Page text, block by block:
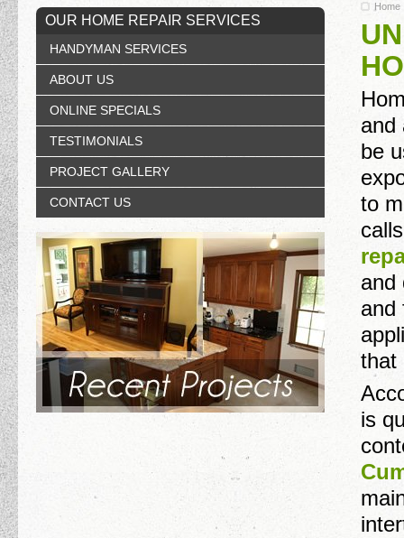
OUR HOME REPAIR SERVICES
HANDYMAN SERVICES
ABOUT US
ONLINE SPECIALS
TESTIMONIALS
PROJECT GALLERY
CONTACT US
Home
and
be
to
and
and
that
is